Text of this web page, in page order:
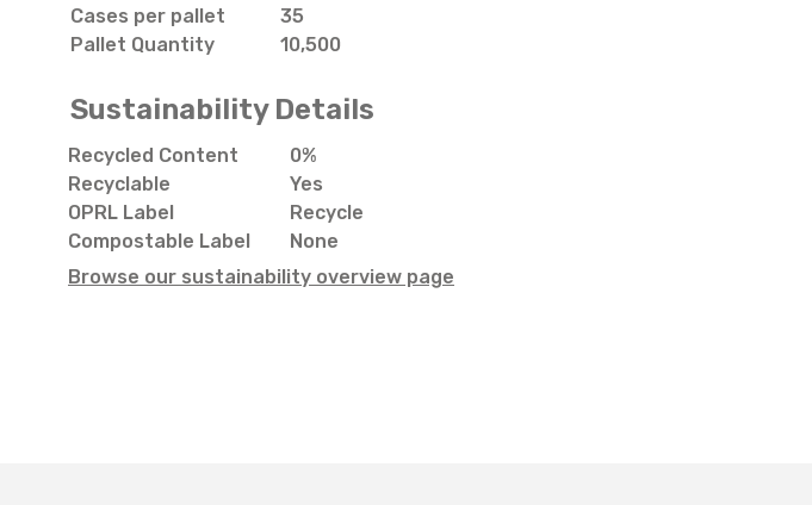
Cases per pallet
35
Pallet Quantity
10,500
Sustainability Details
Recycled Content
0%
Recyclable
Yes
OPRL Label
Recycle
Compostable Label
None
Browse our sustainability overview page